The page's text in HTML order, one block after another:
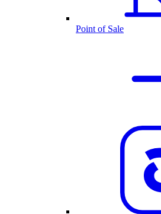
Point of Sale